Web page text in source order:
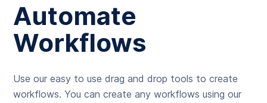
Automate
Workflows
Use our easy to use drag and drop tools to create
workflows. You can create any workflows using our